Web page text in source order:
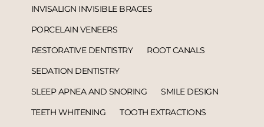
INVISALIGN INVISIBLE BRACES
PORCELAIN VENEERS
RESTORATIVE DENTISTRY
ROOT CANALS
SEDATION DENTISTRY
SLEEP APNEA AND SNORING
SMILE DESIGN
TEETH WHITENING
TOOTH EXTRACTIONS